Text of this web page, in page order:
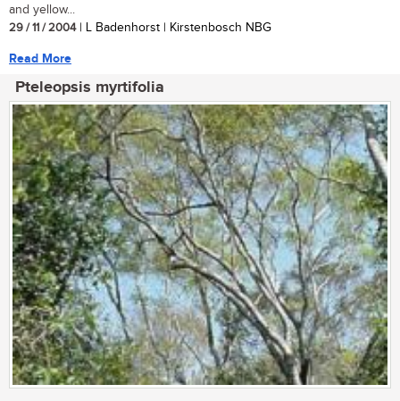
and yellow...
29 / 11 / 2004| L Badenhorst | Kirstenbosch NBG
Read More
Pteleopsis myrtifolia